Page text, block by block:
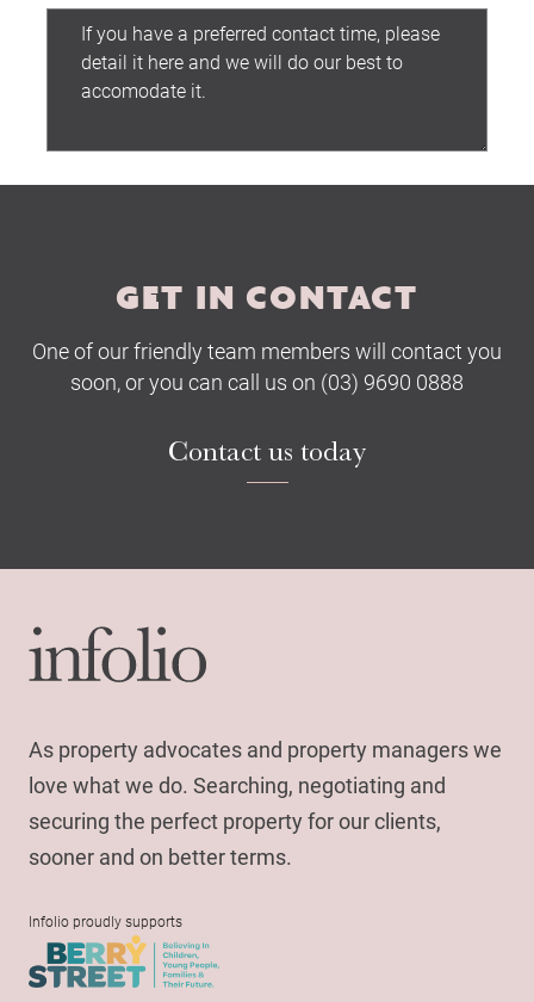
GET IN CONTACT
One of our friendly team members will contact you
soon, or you can call us on (03) 9690 0888
Contact us today
As property advocates and property managers we
love what we do. Searching, negotiating and
securing the perfect property for our clients,
sooner and on better terms.
Infolio proudly supports